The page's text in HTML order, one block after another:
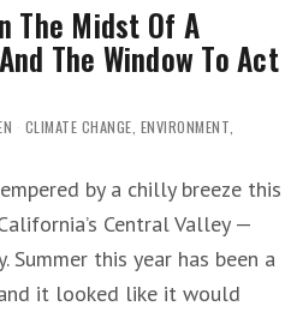
The Midst Of A
The Window To Act
CLIMATE CHANGE, ENVIRONMENT,
by a chilly breeze this
Central Valley —
this year has been a
it looked like it would